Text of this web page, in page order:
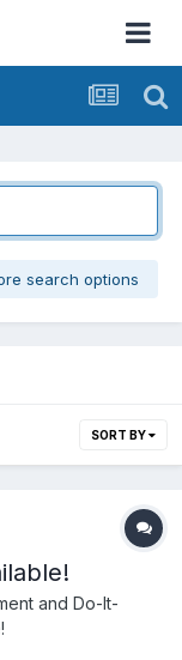
search options
SORT BY
and Do-It-